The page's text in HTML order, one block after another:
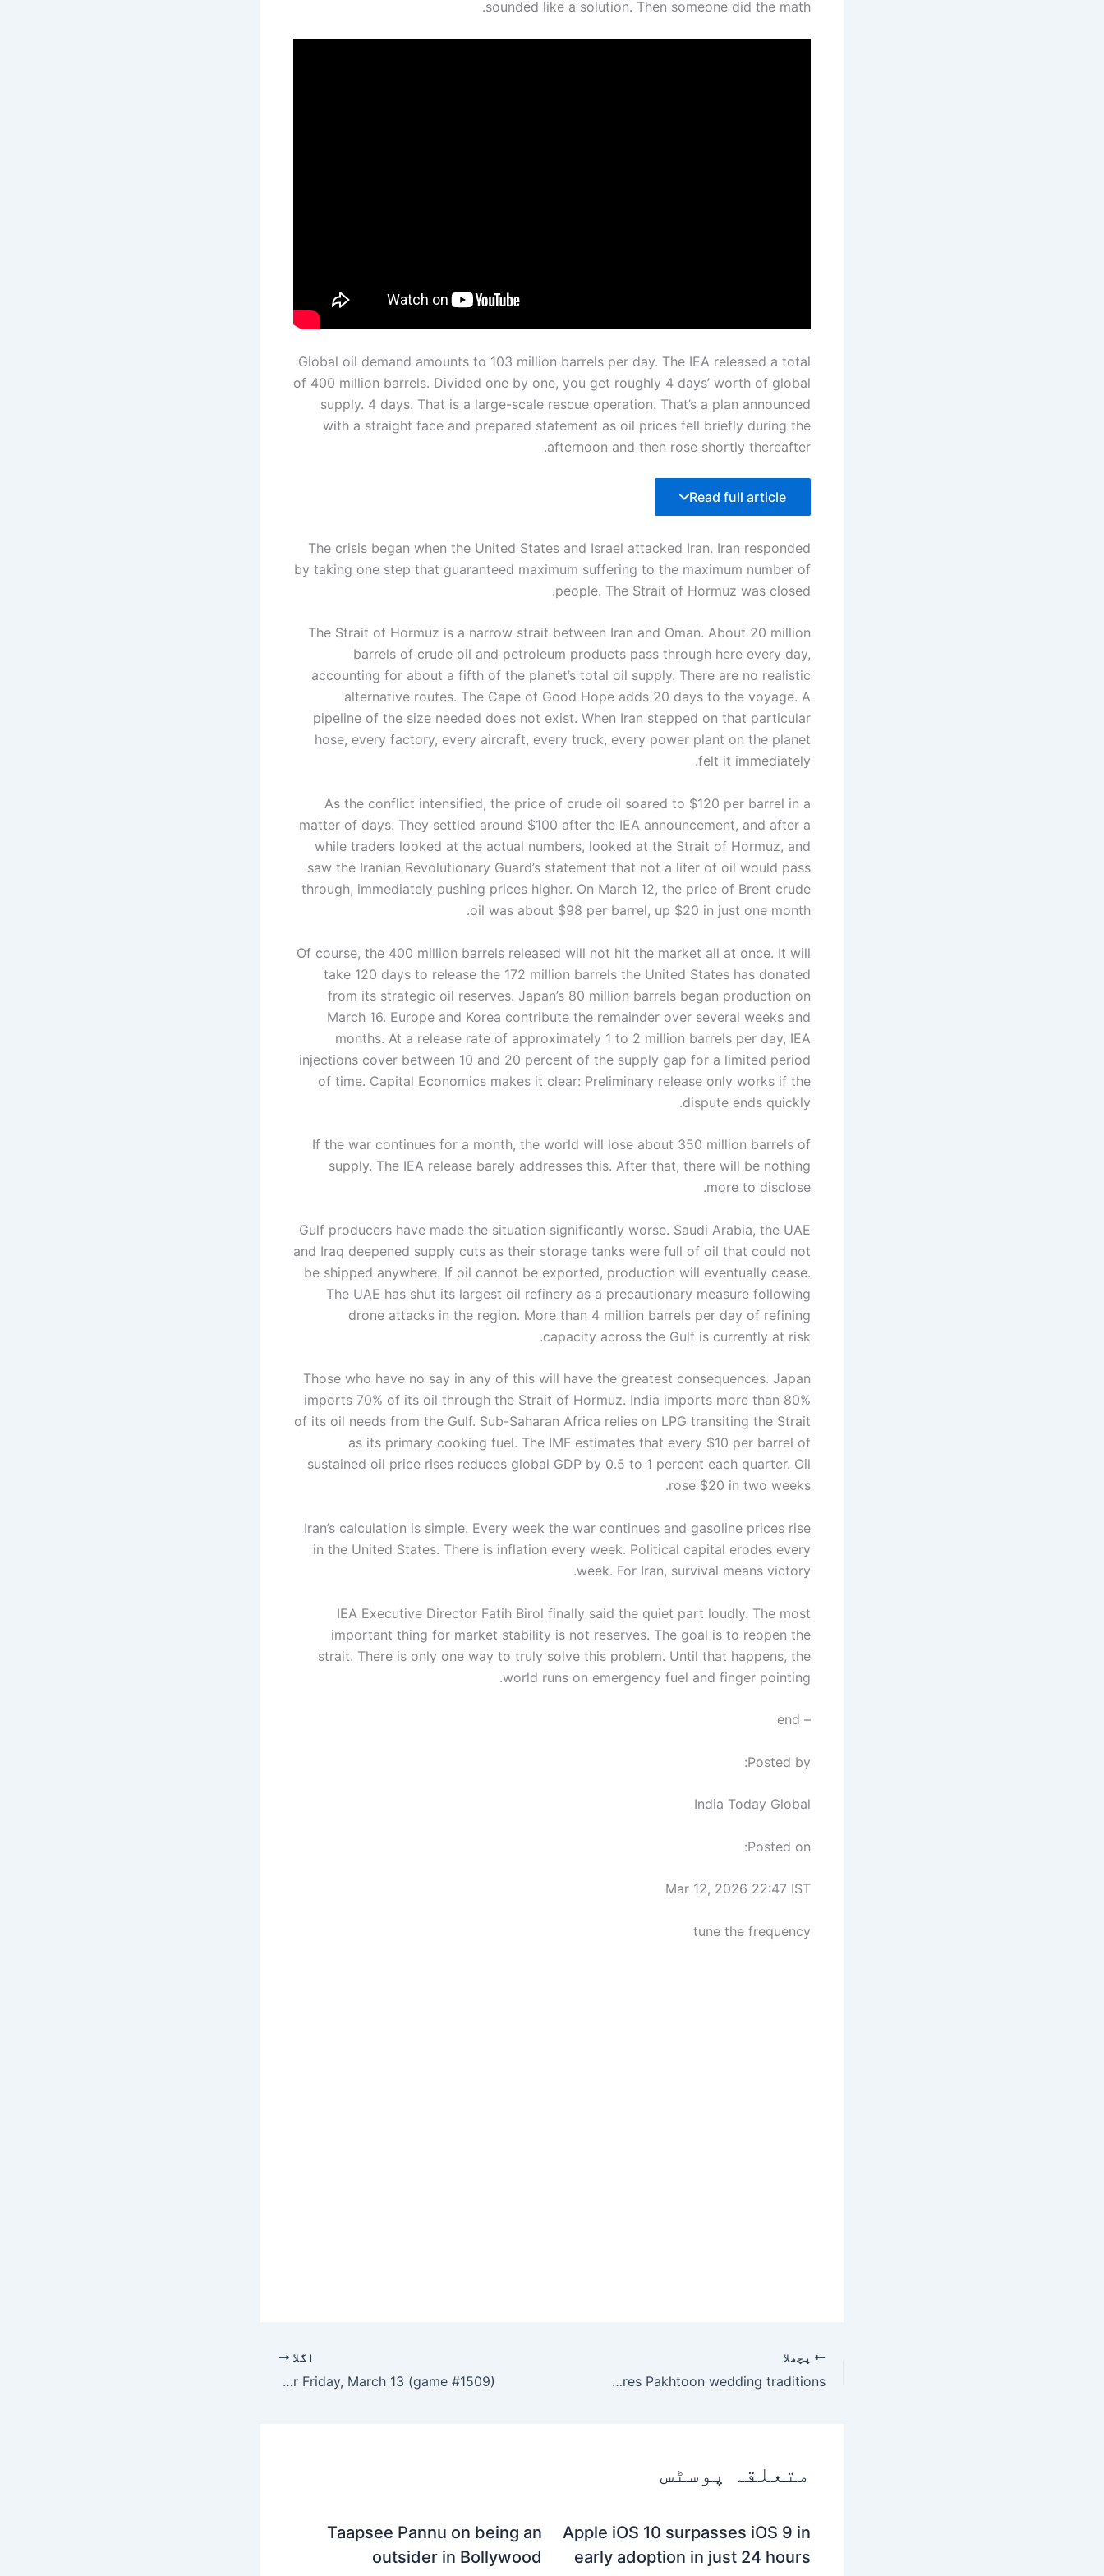
sounded like a solution. Then someone did the math.
Global oil demand amounts to 103 million barrels per day. The IEA released a total
of 400 million barrels. Divided one by one, you get roughly 4 days’ worth of global
supply. 4 days. That is a large-scale rescue operation. That’s a plan announced
with a straight face and prepared statement as oil prices fell briefly during the
afternoon and then rose shortly thereafter.
Read full article
The crisis began when the United States and Israel attacked Iran. Iran responded
by taking one step that guaranteed maximum suffering to the maximum number of
people. The Strait of Hormuz was closed.
The Strait of Hormuz is a narrow strait between Iran and Oman. About 20 million
barrels of crude oil and petroleum products pass through here every day,
accounting for about a fifth of the planet’s total oil supply. There are no realistic
alternative routes. The Cape of Good Hope adds 20 days to the voyage. A
pipeline of the size needed does not exist. When Iran stepped on that particular
hose, every factory, every aircraft, every truck, every power plant on the planet
felt it immediately.
As the conflict intensified, the price of crude oil soared to $120 per barrel in a
matter of days. They settled around $100 after the IEA announcement, and after a
while traders looked at the actual numbers, looked at the Strait of Hormuz, and
saw the Iranian Revolutionary Guard’s statement that not a liter of oil would pass
through, immediately pushing prices higher. On March 12, the price of Brent crude
oil was about $98 per barrel, up $20 in just one month.
Of course, the 400 million barrels released will not hit the market all at once. It will
take 120 days to release the 172 million barrels the United States has donated
from its strategic oil reserves. Japan’s 80 million barrels began production on
March 16. Europe and Korea contribute the remainder over several weeks and
months. At a release rate of approximately 1 to 2 million barrels per day, IEA
injections cover between 10 and 20 percent of the supply gap for a limited period
of time. Capital Economics makes it clear: Preliminary release only works if the
dispute ends quickly.
If the war continues for a month, the world will lose about 350 million barrels of
supply. The IEA release barely addresses this. After that, there will be nothing
more to disclose.
Gulf producers have made the situation significantly worse. Saudi Arabia, the UAE
and Iraq deepened supply cuts as their storage tanks were full of oil that could not
be shipped anywhere. If oil cannot be exported, production will eventually cease.
The UAE has shut its largest oil refinery as a precautionary measure following
drone attacks in the region. More than 4 million barrels per day of refining
capacity across the Gulf is currently at risk.
Those who have no say in any of this will have the greatest consequences. Japan
imports 70% of its oil through the Strait of Hormuz. India imports more than 80%
of its oil needs from the Gulf. Sub-Saharan Africa relies on LPG transiting the Strait
as its primary cooking fuel. The IMF estimates that every $10 per barrel of
sustained oil price rises reduces global GDP by 0.5 to 1 percent each quarter. Oil
rose $20 in two weeks.
Iran’s calculation is simple. Every week the war continues and gasoline prices rise
in the United States. There is inflation every week. Political capital erodes every
week. For Iran, survival means victory.
IEA Executive Director Fatih Birol finally said the quiet part loudly. The most
important thing for market stability is not reserves. The goal is to reopen the
strait. There is only one way to truly solve this problem. Until that happens, the
world runs on emergency fuel and finger pointing.
– end
Posted by:
India Today Global
Posted on:
Mar 12, 2026 22:47 IST
tune the frequency
پچھلا
Hina Afridi advocates Nikah and shares Pakhtoon wedding traditions.
اگلا
Quordle hints and answers for Friday, March 13 (game #1509)
متعلقہ پوسٹس
Apple iOS 10 surpasses iOS 9 in
early adoption in just 24 hours
Taapsee Pannu on being an
outsider in Bollywood